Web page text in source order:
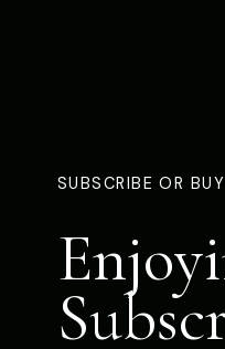
SUBSCRIBE OR BUY